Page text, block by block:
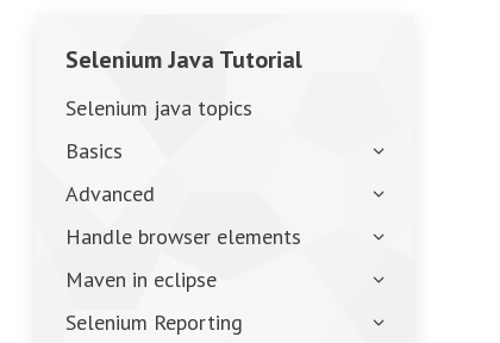
Selenium Java Tutorial
Selenium java topics
Basics
Advanced
Handle browser elements
Maven in eclipse
Selenium Reporting